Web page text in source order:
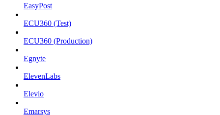
EasyPost
ECU360 (Test)
ECU360 (Production)
Egnyte
ElevenLabs
Elevio
Emarsys